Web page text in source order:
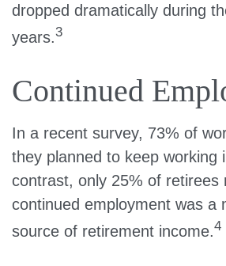
dropped dramatically during
years. 3
Continued
In a recent survey, 73% of
they planned to keep working
contrast, only 25% of retirees
continued employment was a
source of retirement income.4